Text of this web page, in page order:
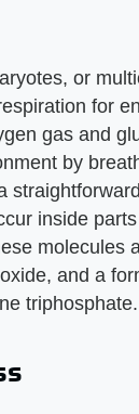
or
for
gas and
by
inside
molecules
and a
triphosphate.